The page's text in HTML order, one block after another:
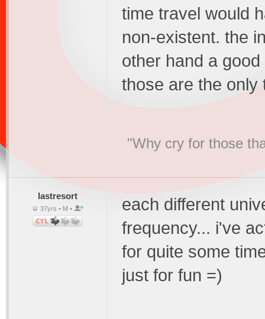
time travel would
non-existent. the
other hand a
those are the only
"Why cry for those
lastresort
37yrs • M •
each different
frequency... i've
for quite some
just for fun =)